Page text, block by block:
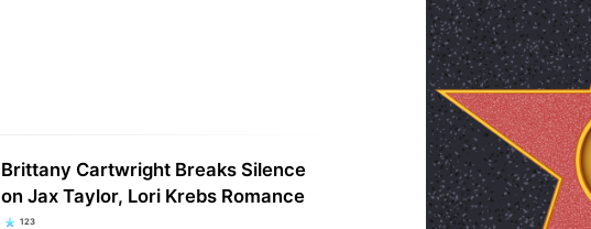
Brittany Cartwright Breaks Silence
on Jax Taylor, Lori Krebs Romance
123